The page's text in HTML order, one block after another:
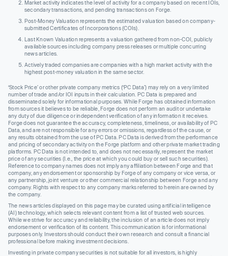
Market activity indicates the level of activity for a company based on recent IOIs,
secondary transactions, and pending transactions on Forge.
Post-Money Valuation represents the estimated valuation based on company-
submitted Certificates of Incorporations (COIs).
Last Known Valuation represents a valuation gathered from non-COI, publicly
available sources including company press releases or multiple concurring
news articles.
Actively traded companies are companies with a high market activity with the
highest post-money valuation in the same sector.
‘Stock Price’ or other private company metrics (‘PC Data’) may rely on a very limited
number of trade and/or IOI inputs in their calculation. PC Data is prepared and
disseminated solely for informational purposes. While Forge has obtained information
from sources it believes to be reliable, Forge does not perform an audit or undertake
any duty of due diligence or independent verification of any information it receives.
Forge does not guarantee the accuracy, completeness, timeliness, or availability of PC
Data, and are not responsible for any errors or omissions, regardless of the cause, or
any results obtained from the use of PC Data. PC Data is derived from the performance
and pricing of secondary activity on the Forge platform and other private market trading
platforms. PC Data is not intended to, and does not necessarily, represent the market
price of any securities (I.e., the price at which you could buy or sell such securities).
Reference to company names does not imply any affiliation between Forge and that
company, any endorsement or sponsorship by Forge of any company or vice versa, or
any partnership, joint venture or other commercial relationship between Forge and any
company. Rights with respect to any company marks referred to herein are owned by
the company.
The news articles displayed on this page may be curated using artificial intelligence
(AI) technology, which selects relevant content from a list of trusted web sources.
While we strive for accuracy and reliability, the inclusion of an article does not imply
endorsement or verification of its content. This communication is for informational
purposes only. Investors should conduct their own research and consult a financial
professional before making investment decisions.
Investing in private company securities is not suitable for all investors, is highly